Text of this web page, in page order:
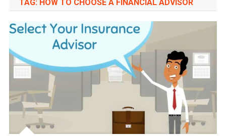
TAG: HOW TO CHOOSE A FINANCIAL ADVISOR